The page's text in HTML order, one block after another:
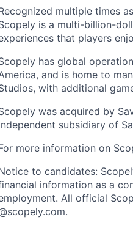
multiple times
is a multi-billion-
that players
has global
and is home to
with additional
was acquired by
subsidiary of
more information on
to candidates:
information as a
All official